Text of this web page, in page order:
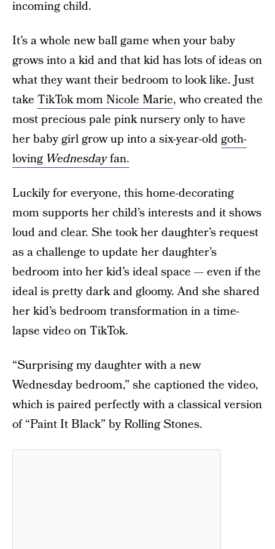
incoming child.
It’s a whole new ball game when your baby
grows into a kid and that kid has lots of ideas on
what they want their bedroom to look like. Just
take TikTok mom Nicole Marie, who created the
most precious pale pink nursery only to have
her baby girl grow up into a six-year-oldgoth-
loving Wednesdayfan.
Luckily for everyone, this home-decorating
mom supports her child’s interests and it shows
loud and clear. She took her daughter’s request
as a challenge to update her daughter’s
bedroom into her kid’s ideal space — even if the
ideal is pretty dark and gloomy. And she shared
her kid’s bedroom transformation in a time-
lapse video on TikTok.
“Surprising my daughter with a new
Wednesday bedroom,” she captioned the video,
which is paired perfectly with a classical version
of “Paint It Black” by Rolling Stones.